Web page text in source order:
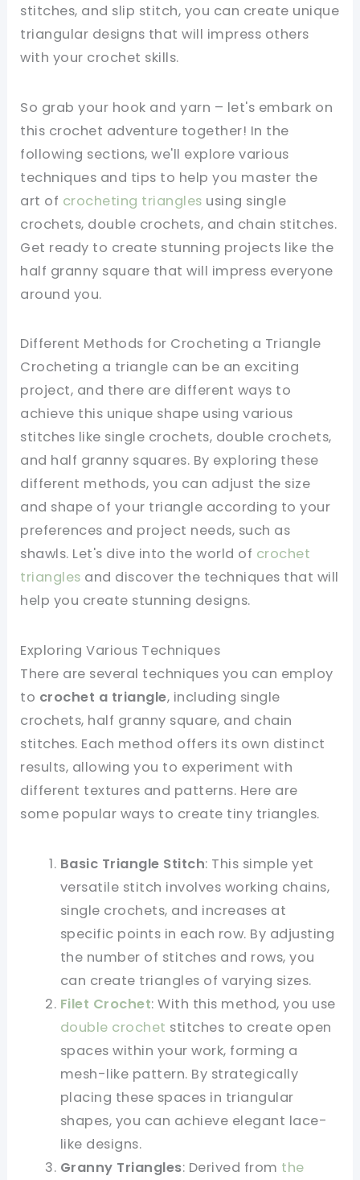
stitches, and slip stitch, you can create unique
triangular designs that will impress others
with your crochet skills.
So grab your hook and yarn – let's embark on
this crochet adventure together! In the
following sections, we'll explore various
techniques and tips to help you master the
art of crocheting triangles using single
crochets, double crochets, and chain stitches.
Get ready to create stunning projects like the
half granny square that will impress everyone
around you.
Different Methods for Crocheting a Triangle
Crocheting a triangle can be an exciting
project, and there are different ways to
achieve this unique shape using various
stitches like single crochets, double crochets,
and half granny squares. By exploring these
different methods, you can adjust the size
and shape of your triangle according to your
preferences and project needs, such as
shawls. Let's dive into the world of crochet
triangles and discover the techniques that will
help you create stunning designs.
Exploring Various Techniques
There are several techniques you can employ
to crochet a triangle, including single
crochets, half granny square, and chain
stitches. Each method offers its own distinct
results, allowing you to experiment with
different textures and patterns. Here are
some popular ways to create tiny triangles.
Basic Triangle Stitch: This simple yet
versatile stitch involves working chains,
single crochets, and increases at
specific points in each row. By adjusting
the number of stitches and rows, you
can create triangles of varying sizes.
Filet Crochet: With this method, you use
double crochet stitches to create open
spaces within your work, forming a
mesh-like pattern. By strategically
placing these spaces in triangular
shapes, you can achieve elegant lace-
like designs.
Granny Triangles: Derived from the